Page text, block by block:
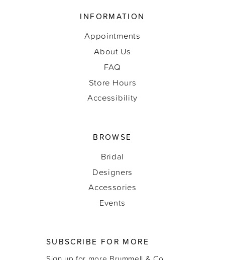
INFORMATION
Appointments
About Us
FAQ
Store Hours
Accessibility
BROWSE
Bridal
Designers
Accessories
Events
SUBSCRIBE FOR MORE